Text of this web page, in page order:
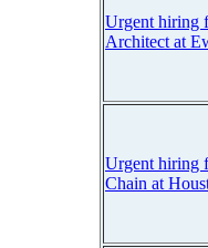
Urgent hiring
Architect at
Urgent hiring
Chain at